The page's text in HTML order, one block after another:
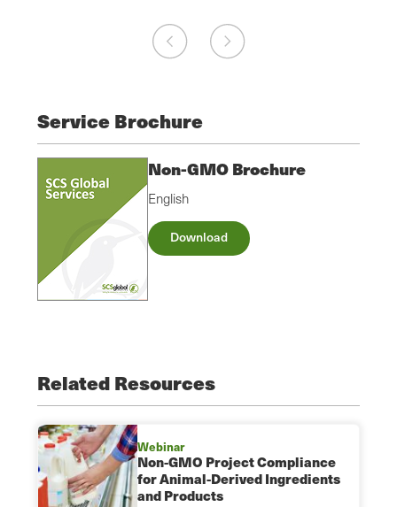
Service Brochure
Non-GMO Brochure
English
Download
Related Resources
Webinar
Non-GMO Project Compliance
for Animal-Derived Ingredients
and Products